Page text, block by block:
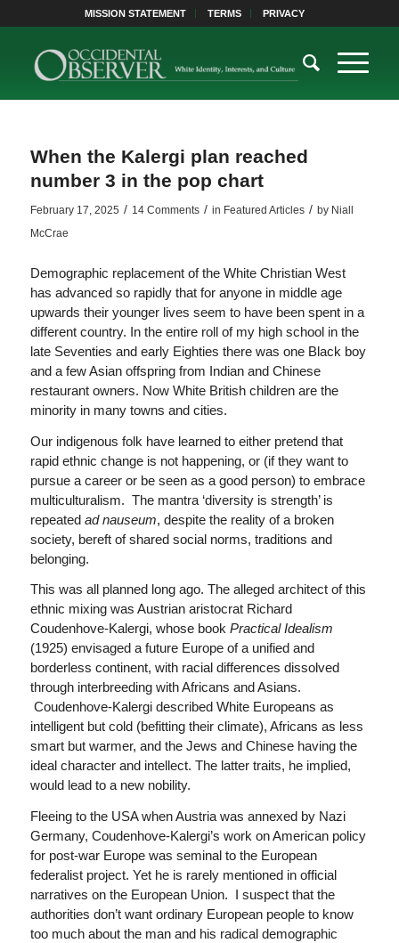
MISSION STATEMENT TERMS PRIVACY
When the Kalergi plan reached
number 3 in the pop chart
February 17, 2025 / 14 Comments / in Featured Articles / by Niall
McCrae
Demographic replacement of the White Christian West
has advanced so rapidly that for anyone in middle age
upwards their younger lives seem to have been spent in a
different country. In the entire roll of my high school in the
late Seventies and early Eighties there was one Black boy
and a few Asian offspring from Indian and Chinese
restaurant owners. Now White British children are the
minority in many towns and cities.
Our indigenous folk have learned to either pretend that
rapid ethnic change is not happening, or (if they want to
pursue a career or be seen as a good person) to embrace
multiculturalism. The mantra ‘diversity is strength’ is
repeated ad nauseum, despite the reality of a broken
society, bereft of shared social norms, traditions and
belonging.
This was all planned long ago. The alleged architect of this
ethnic mixing was Austrian aristocrat Richard
Coudenhove-Kalergi, whose book Practical Idealism
(1925) envisaged a future Europe of a unified and
borderless continent, with racial differences dissolved
through interbreeding with Africans and Asians.
Coudenhove-Kalergi described White Europeans as
intelligent but cold (befitting their climate), Africans as less
smart but warmer, and the Jews and Chinese having the
ideal character and intellect. The latter traits, he implied,
would lead to a new nobility.
Fleeing to the USA when Austria was annexed by Nazi
Germany, Coudenhove-Kalergi’s work on American policy
for post-war Europe was seminal to the European
federalist project. Yet he is rarely mentioned in official
narratives on the European Union. I suspect that the
authorities don’t want ordinary European people to know
too much about the man and his radical demographic